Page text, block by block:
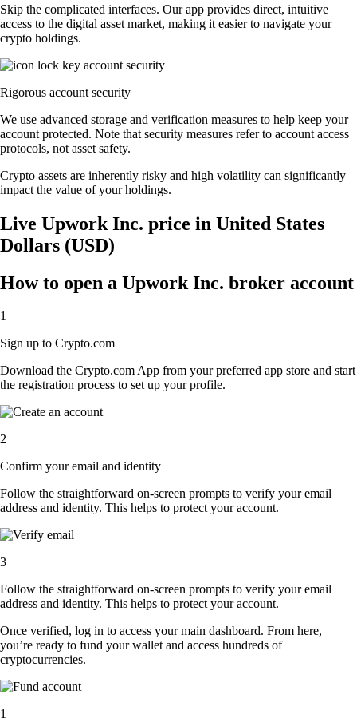
Skip the complicated interfaces. Our app provides direct, intuitive
access to the digital asset market, making it easier to navigate your
crypto holdings.
Rigorous account security
We use advanced storage and verification measures to help keep your
account protected. Note that security measures refer to account access
protocols, not asset safety.
Crypto assets are inherently risky and high volatility can significantly
impact the value of your holdings.
Live Upwork Inc. price in United States
Dollars (USD)
How to open a Upwork Inc. broker account
1
Sign up to Crypto.com
Download the Crypto.com App from your preferred app store and start
the registration process to set up your profile.
2
Confirm your email and identity
Follow the straightforward on-screen prompts to verify your email
address and identity. This helps to protect your account.
3
Follow the straightforward on-screen prompts to verify your email
address and identity. This helps to protect your account.
Once verified, log in to access your main dashboard. From here,
you’re ready to fund your wallet and access hundreds of
cryptocurrencies.
1